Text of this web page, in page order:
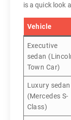
is a quick look
Vehicle
Executive
sedan
Town Car)
Luxury sedan
(Mercedes S-
Class)